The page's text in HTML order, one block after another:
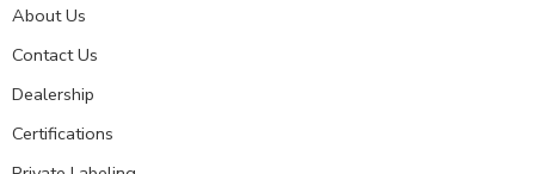
About Us
Contact Us
Dealership
Certifications